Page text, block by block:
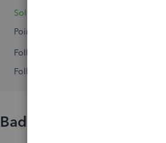
Solved 0
Points 0
Followers
Following
Badges